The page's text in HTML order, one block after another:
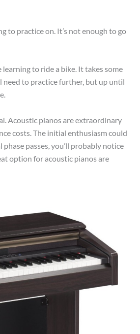
to practice on. It’s not enough to go
to ride a bike. It takes some
to practice further, but up until
Acoustic pianos are extraordinary
costs. The initial enthusiasm could
passes, you’ll probably notice
option for acoustic pianos are